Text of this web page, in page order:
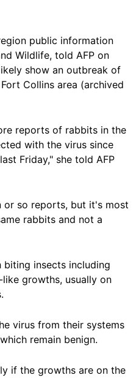
public information
Wildlife, told AFP on
show an outbreak of
Collins area (archived
reports of rabbits in the
with the virus since
Friday," she told AFP
or so reports, but it's most
rabbits and not a
biting insects including
growths, usually on
virus from their systems
remain benign.
if the growths are on the